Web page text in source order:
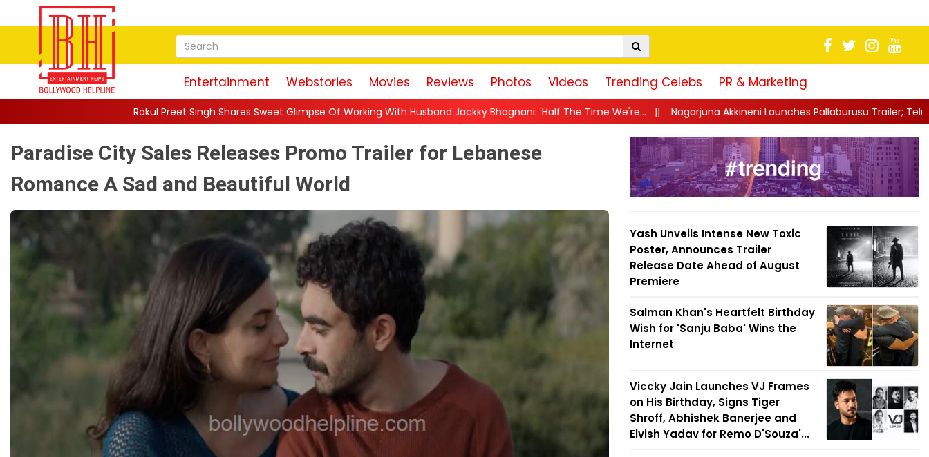
Entertainment Webstories Movies Reviews Photos Videos Trending Celebs PR & Marketing
Rakul Preet Singh Shares Sweet Glimpse Of Working With Husband Jackky Bhagnani: 'Half The Time We're...|| Nagarjuna Akkineni Launches Pallaburusu Trailer; Telugu Family Drama Set
Paradise City Sales Releases Promo Trailer for Lebanese
Romance A Sad and Beautiful World
Yash Unveils Intense New Toxic
Poster, Announces Trailer
Release Date Ahead of August
Premiere
Salman Khan's Heartfelt Birthday
Wish for 'Sanju Baba' Wins the
Internet
Viccky Jain Launches VJ Frames
on His Birthday, Signs Tiger
Shroff, Abhishek Banerjee and
Elvish Yadav for Remo D'Souza'...